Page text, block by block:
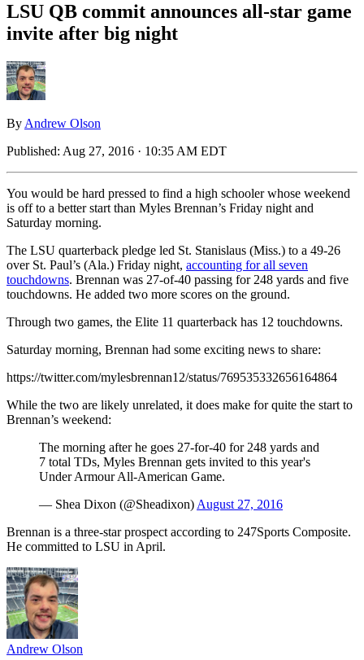
LSU QB commit announces all-star game
invite after big night
By Andrew Olson
Published: Aug 27, 2016 · 10:35 AM EDT
You would be hard pressed to find a high schooler whose weekend
is off to a better start than Myles Brennan’s Friday night and
Saturday morning.
The LSU quarterback pledge led St. Stanislaus (Miss.) to a 49-26
over St. Paul’s (Ala.) Friday night, accounting for all seven
touchdowns. Brennan was 27-of-40 passing for 248 yards and five
touchdowns. He added two more scores on the ground.
Through two games, the Elite 11 quarterback has 12 touchdowns.
Saturday morning, Brennan had some exciting news to share:
https://twitter.com/mylesbrennan12/status/769535332656164864
While the two are likely unrelated, it does make for quite the start to
Brennan’s weekend:
The morning after he goes 27-for-40 for 248 yards and
7 total TDs, Myles Brennan gets invited to this year's
Under Armour All-American Game.
— Shea Dixon (@Sheadixon) August 27, 2016
Brennan is a three-star prospect according to 247Sports Composite.
He committed to LSU in April.
Andrew Olson